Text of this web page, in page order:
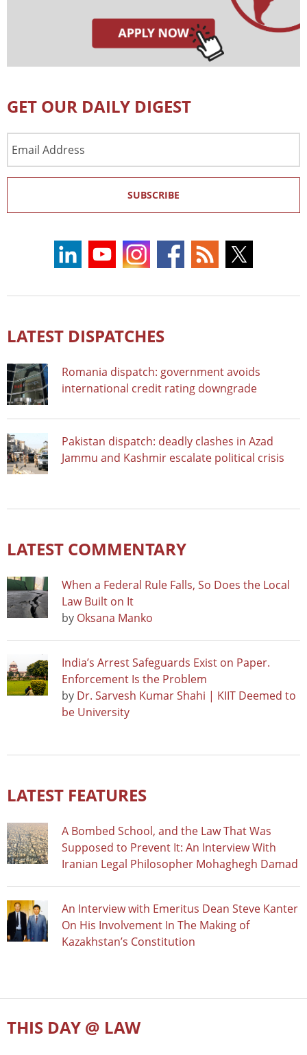
GET OUR DAILY DIGEST
Address
SUBSCRIBE
LATEST DISPATCHES
Romania dispatch: government avoids
international credit rating downgrade
Pakistan dispatch: deadly clashes in Azad
Jammu and Kashmir escalate political crisis
LATEST COMMENTARY
When a Federal Rule Falls, So Does the Local
Law Built on It
by Oksana Manko
India’s Arrest Safeguards Exist on Paper.
Enforcement Is the Problem
by Dr. Sarvesh Kumar Shahi | KIIT Deemed to
be University
LATEST FEATURES
A Bombed School, and the Law That Was
Supposed to Prevent It: An Interview With
Iranian Legal Philosopher Mohaghegh Damad
An Interview with Emeritus Dean Steve Kanter
On His Involvement In The Making of
Kazakhstan’s Constitution
THIS DAY @ LAW